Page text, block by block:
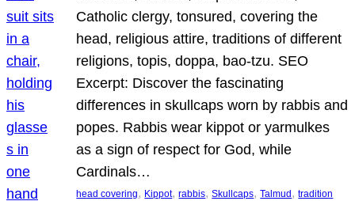
Catholic clergy, tonsured, covering the
head, religious attire, traditions of different
religions, topis, doppa, bao-tzu. SEO
Excerpt: Discover the fascinating
differences in skullcaps worn by rabbis and
popes. Rabbis wear kippot or yarmulkes
as a sign of respect for God, while
Cardinals…
head covering, Kippot, rabbis, Skullcaps, Talmud , tradition